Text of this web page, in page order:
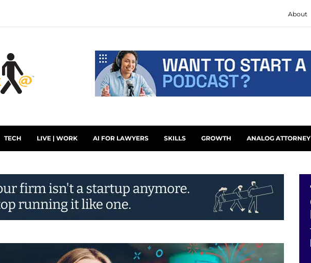
About
TECH LIVE | WORK AI FOR LAWYERS SKILLS GROWTH ANALOG ATTORNEY